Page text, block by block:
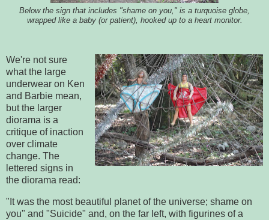
Below the sign that includes "shame on you," is a turquoise globe,
wrapped like a baby (or patient), hooked up to a heart monitor.
We're not sure
what the large
underwear on Ken
and Barbie mean,
but the larger
diorama is a
critique of inaction
over climate
change. The
lettered signs in
the diorama read:
"It was the most beautiful planet of the universe; shame on
you" and "Suicide" and, on the far left, with figurines of a